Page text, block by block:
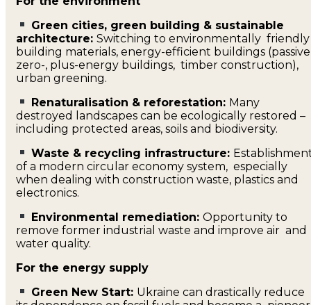
Green cities, green building & sustainable
architecture: Switching to environmentally friendly
building materials, energy-efficient buildings
zero-, plus-energy buildings, timber construction),
urban greening.
Renaturalisation & reforestation: Many
destroyed landscapes can be ecologically restored –
including protected areas, soils and biodiversity.
Waste & recycling infrastructure:
of a modern circular economy system, especially
when dealing with construction waste, plastics and
electronics.
Environmental remediation:Opportunity to
remove former industrial waste and improve air and
water quality.
For the energy supply
Green New Start: Ukraine can drastically reduce